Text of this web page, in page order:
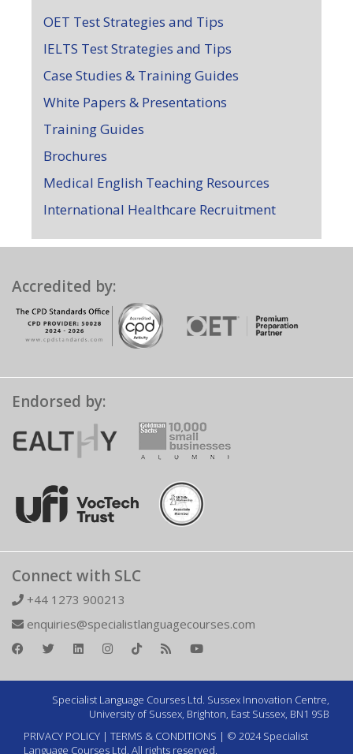
OET Test Strategies and Tips
IELTS Test Strategies and Tips
Case Studies & Training Guides
White Papers & Presentations
Training Guides
Brochures
Medical English Teaching Resources
International Healthcare Recruitment
Accredited by:
Endorsed by:
Connect with SLC
+44 1273 900213
enquiries@specialistlanguagecourses.com
Specialist Language Courses Ltd. Sussex Innovation Centre,
University of Sussex, Brighton, East Sussex, BN1 9SB
PRIVACY POLICY | TERMS & CONDITIONS | © 2024 Specialist
Language Courses Ltd. All rights reserved.